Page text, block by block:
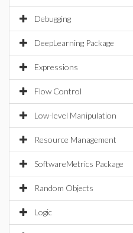
Debugging
DeepLearning Package
Expressions
Flow Control
Low-level Manipulation
Resource Management
SoftwareMetrics Package
Random Objects
Logic